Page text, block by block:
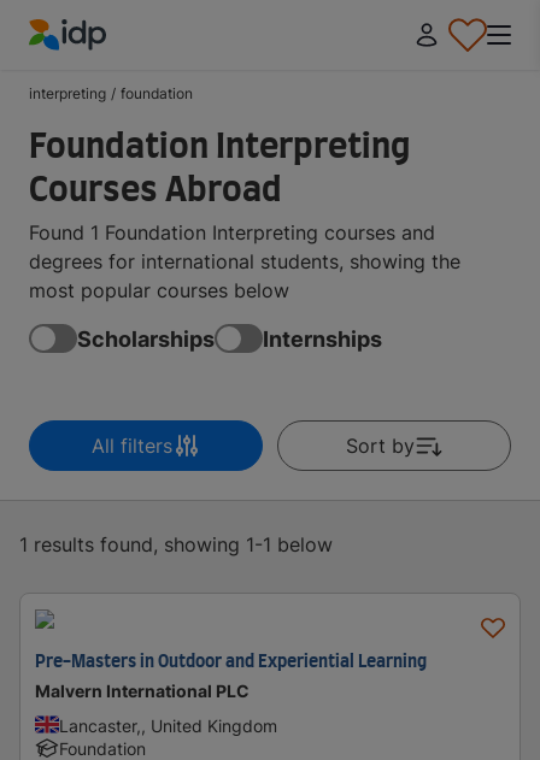
interpreting / foundation
Foundation Interpreting
Courses Abroad
Found 1 Foundation Interpreting courses and
degrees for international students, showing the
most popular courses below
Scholarships Internships
All filters Sort by
1 results found, showing 1-1 below
Pre-Masters in Outdoor and Experiential Learning
Malvern International PLC
Lancaster,, United Kingdom
Foundation